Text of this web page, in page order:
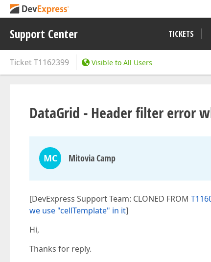
Support Center TICKETS
TicketT1162399 Visible to All Users
DataGrid - Header filter error
MC Mitovia Camp
[DevExpress Support Team: CLONED FROM
we use "cellTemplate" in it]
Hi,
Thanks for reply.